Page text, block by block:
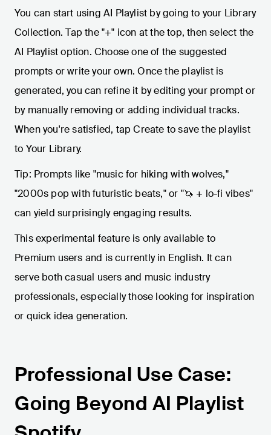
You can start using AI Playlist by going to your Library
Collection. Tap the "+" icon at the top, then select the
AI Playlist option. Choose one of the suggested
prompts or write your own. Once the playlist is
generated, you can refine it by editing your prompt or
by manually removing or adding individual tracks.
When you're satisfied, tap Create to save the playlist
to Your Library.
Tip: Prompts like "music for hiking with wolves,"
"2000s pop with futuristic beats," or "🦄 + lo-fi vibes"
can yield surprisingly engaging results.
This experimental feature is only available to
Premium users and is currently in English. It can
serve both casual users and music industry
professionals, especially those looking for inspiration
or quick idea generation.
Professional Use Case:
Going Beyond AI Playlist